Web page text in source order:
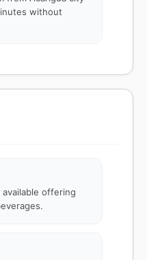
without
offering